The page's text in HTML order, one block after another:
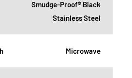
Smudge-Proof® Black
Stainless Steel
Microwave